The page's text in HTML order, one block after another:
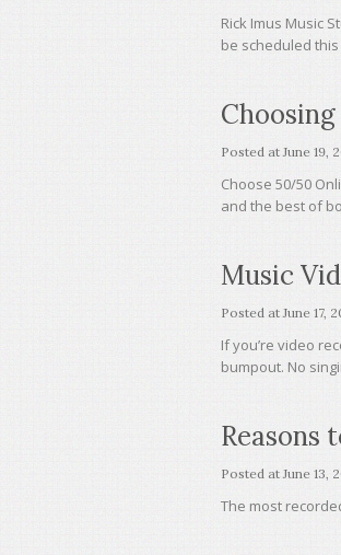
Rick Imus Music
be scheduled
Posted atJune 19,
Choose 50/50
and the best of
Music
Posted atJune 17,
If you’re video
bumpout. No
Reasons
Posted atJune 13,
The most